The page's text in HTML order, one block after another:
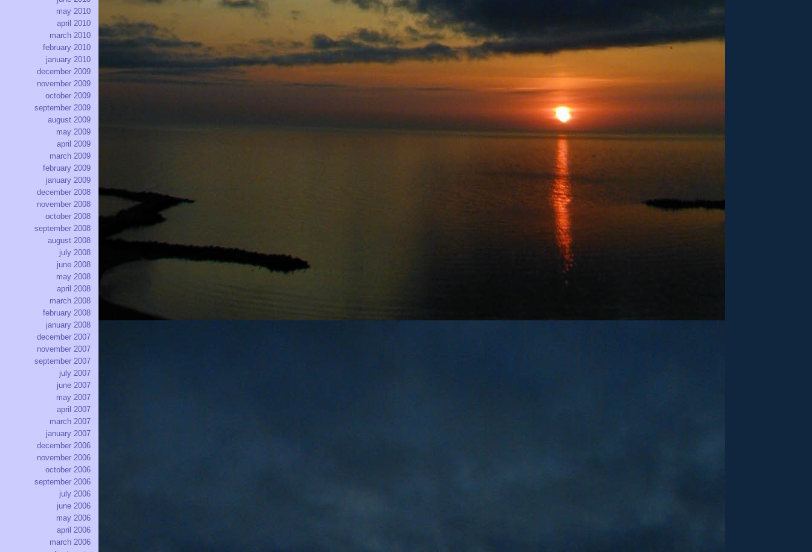
may 2010
april 2010
march 2010
february 2010
january 2010
december 2009
november 2009
october 2009
september 2009
august 2009
may 2009
april 2009
march 2009
february 2009
january 2009
december 2008
november 2008
october 2008
september 2008
august 2008
july 2008
june 2008
may 2008
april 2008
march 2008
february 2008
january 2008
december 2007
november 2007
september 2007
july 2007
june 2007
may 2007
april 2007
march 2007
january 2007
december 2006
november 2006
october 2006
september 2006
july 2006
june 2006
may 2006
april 2006
march 2006